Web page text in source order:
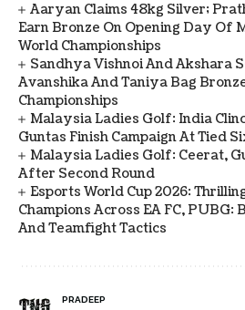
Aaryan Claims 48kg Silver;
Earn Bronze On Opening Day Of
World Championships
Sandhya Vishnoi And Akshara
Avanshika And Taniya Bag
Championships
Malaysia Ladies Golf: India
Guntas Finish Campaign At Tied
Malaysia Ladies Golf: Ceerat,
After Second Round
Esports World Cup 2026:
Champions Across EA FC, PUBG:
And Teamfight Tactics
PRADEEP